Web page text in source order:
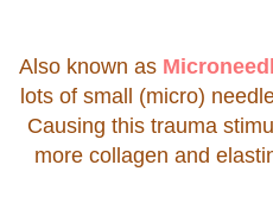
Also known as
lots of small (micro)
Causing this trauma
more collagen and